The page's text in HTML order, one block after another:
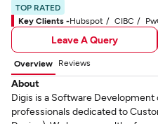
TOP RATED
Key Clients -Hubspot CIBC
Leave A Query
Overview Reviews
About
Digis is a Software
professionals dedicated to